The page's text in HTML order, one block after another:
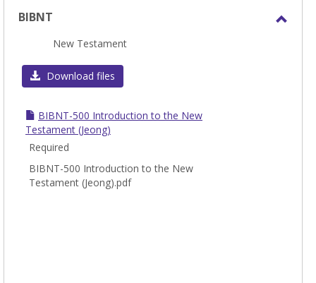
BIBNT
New Testament
Download files
BIBNT-500 Introduction to the New
Testament (Jeong)
Required
BIBNT-500 Introduction to the New
Testament (Jeong).pdf